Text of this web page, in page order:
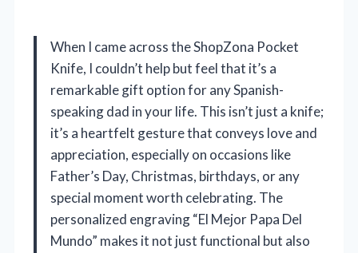
When I came across the ShopZona Pocket
Knife, I couldn’t help but feel that it’s a
remarkable gift option for any Spanish-
speaking dad in your life. This isn’t just a knife;
it’s a heartfelt gesture that conveys love and
appreciation, especially on occasions like
Father’s Day, Christmas, birthdays, or any
special moment worth celebrating. The
personalized engraving “El Mejor Papa Del
Mundo” makes it not just functional but also